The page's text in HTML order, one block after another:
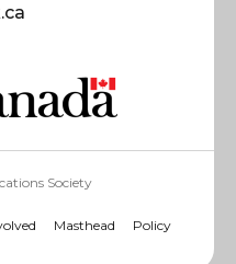
Society
Masthead Policy